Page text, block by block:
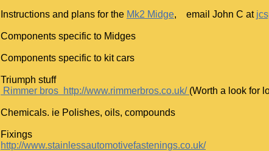
​Instructions and plans for the Mk2 Midge, email John C at
Components specific to Midges
Components specific to kit cars
Triumph stuff
Rimmer bros http://www.rimmerbros.co.uk/ (Worth a look for
Chemicals. ie Polishes, oils, compounds
Fixings
​http://www.stainlessautomotivefastenings.co.uk/